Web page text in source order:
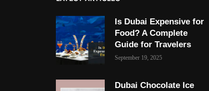
Is Dubai Expensive for
Food? A Complete
Guide for Travelers
September 19, 2025
Dubai Chocolate Ice